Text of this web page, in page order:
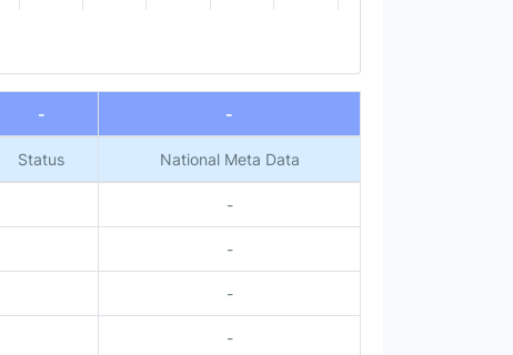
- -
Status National Meta Data
-
-
-
-